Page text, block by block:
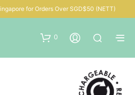
for Orders Over SGD$50 (NETT)
0